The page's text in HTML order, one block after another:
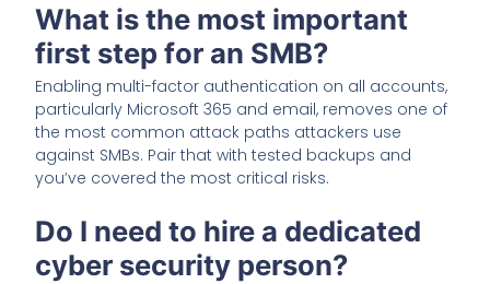
What is the most important
first step for an SMB?
Enabling multi-factor authentication on all accounts,
particularly Microsoft 365 and email, removes one of
the most common attack paths attackers use
against SMBs. Pair that with tested backups and
you’ve covered the most critical risks.
Do I need to hire a dedicated
cyber security person?